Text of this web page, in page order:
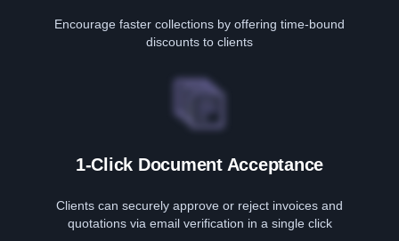
Encourage faster collections by offering time-bound
discounts to clients
1-Click Document Acceptance
Clients can securely approve or reject invoices and
quotations via email verification in a single click